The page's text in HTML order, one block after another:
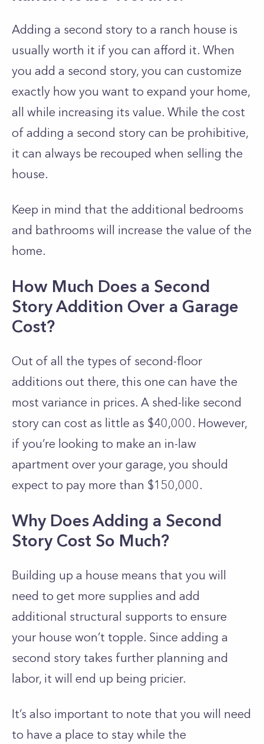
Adding a second story to a ranch house is
usually worth it if you can afford it. When
you add a second story, you can customize
exactly how you want to expand your home,
all while increasing its value. While the cost
of adding a second story can be prohibitive,
it can always be recouped when selling the
house.
Keep in mind that the additional bedrooms
and bathrooms will increase the value of the
home.
How Much Does a Second
Story Addition Over a Garage
Cost?
Out of all the types of second-floor
additions out there, this one can have the
most variance in prices. A shed-like second
story can cost as little as $40,000. However,
if you’re looking to make an in-law
apartment over your garage, you should
expect to pay more than $150,000.
Why Does Adding a Second
Story Cost So Much?
Building up a house means that you will
need to get more supplies and add
additional structural supports to ensure
your house won’t topple. Since adding a
second story takes further planning and
labor, it will end up being pricier.
It’s also important to note that you will need
to have a place to stay while the